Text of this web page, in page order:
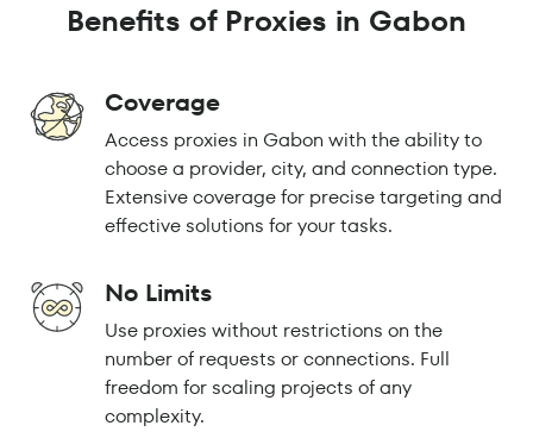
Benefits of Proxies in Gabon
Coverage
Access proxies in Gabon with the ability to
choose a provider, city, and connection type.
Extensive coverage for precise targeting and
effective solutions for your tasks.
No Limits
Use proxies without restrictions on the
number of requests or connections. Full
freedom for scaling projects of any
complexity.